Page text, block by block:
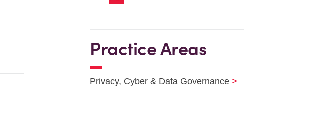
Practice Areas
Privacy, Cyber & Data Governance